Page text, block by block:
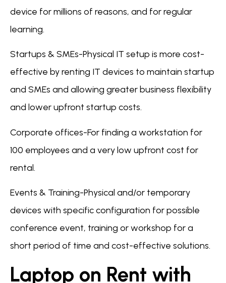
device for millions of reasons, and for regular
learning.
Startups & SMEs-Physical IT setup is more cost-
effective by renting IT devices to maintain startup
and SMEs and allowing greater business flexibility
and lower upfront startup costs.
Corporate offices-For finding a workstation for
100 employees and a very low upfront cost for
rental.
Events & Training-Physical and/or temporary
devices with specific configuration for possible
conference event, training or workshop for a
short period of time and cost-effective solutions.
Laptop on Rent with